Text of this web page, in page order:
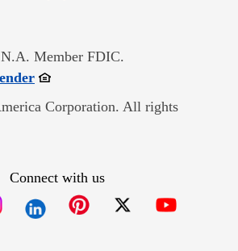
Member FDIC.
Opens in new window
Corporation. All rights
Connect with us